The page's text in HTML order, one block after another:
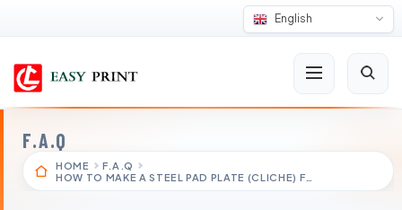
English
F.A.Q
HOME
F.A.Q
HOW TO MAKE A STEEL PAD PLATE (CLICHE) F…